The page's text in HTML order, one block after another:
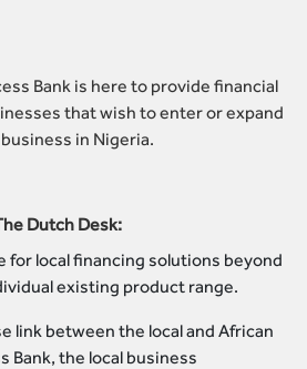
Bank is here to provide financial
that wish to enter or expand
in Nigeria.
Dutch Desk:
for local financing solutions beyond
existing product range.
link between the local and African
Bank, the local business